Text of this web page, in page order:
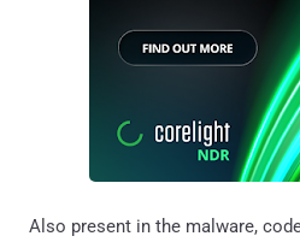
Also present in the malware,